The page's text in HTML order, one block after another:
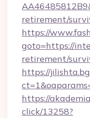
retirement/
https://
goto=https://
retirement/
https://
https://
click/13258?